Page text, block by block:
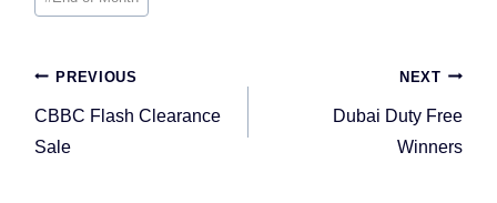
Tags:
Post
navigation
PREVIOUS
CBBC Flash Clearance
Sale
NEXT
Dubai Duty Free
Winners